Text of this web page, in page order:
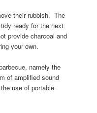
their rubbish. The
ready for the next
provide charcoal and
your own.
namely the
of amplified sound
use of portable